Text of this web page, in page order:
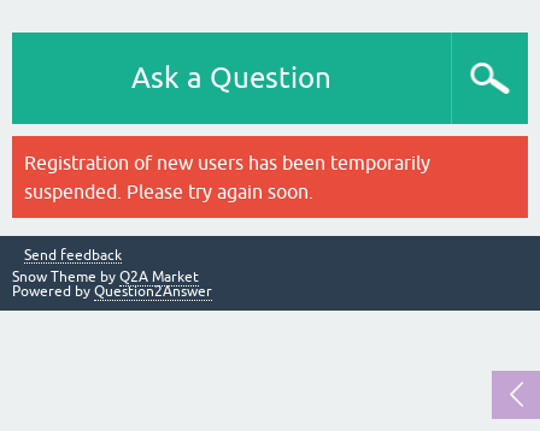
Ask a Question
Registration of new users has been temporarily
suspended. Please try again soon.
Send feedback
Snow Theme by Q2A Market
Powered by Question2Answer